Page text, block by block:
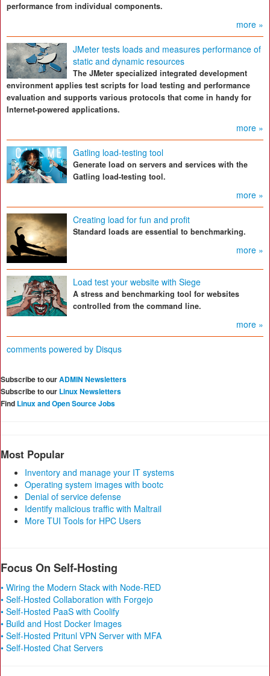
performance from individual components.
more »
JMeter tests loads and measures performance of
static and dynamic resources
The JMeter specialized integrated development
environment applies test scripts for load testing and performance
evaluation and supports various protocols that come in handy for
Internet-powered applications.
more »
Gatling load-testing tool
Generate load on servers and services with the
Gatling load-testing tool.
more »
Creating load for fun and profit
Standard loads are essential to benchmarking.
more »
Load test your website with Siege
A stress and benchmarking tool for websites
controlled from the command line.
more »
comments powered by Disqus
Subscribe to ourADMIN Newsletters
Subscribe to our Linux Newsletters
Find Linux and Open Source Jobs
Most Popular
Inventory and manage your IT systems
Operating system images with bootc
Denial of service defense
Identify malicious traffic with Maltrail
More TUI Tools for HPC Users
Focus On Self-Hosting
• Wiring the Modern Stack with Node-RED
• Self-Hosted Collaboration with Forgejo
• Self-Hosted PaaS with Coolify
• Build and Host Docker Images
• Self-Hosted Pritunl VPN Server with MFA
• Self-Hosted Chat Servers